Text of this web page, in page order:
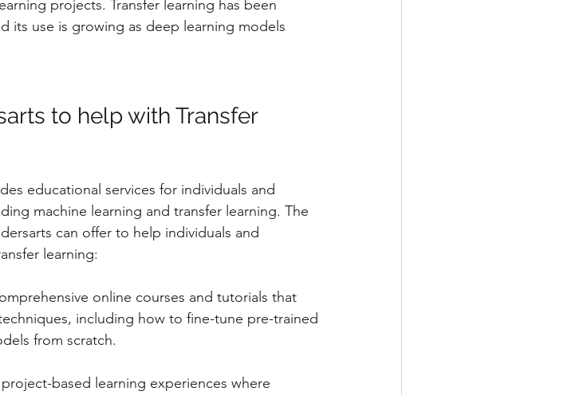
projects. Transfer learning has been
its use is growing as deep learning models
to help with Transfer
educational services for individuals and
machine learning and transfer learning. The
can offer to help individuals and
learning:
online courses and tutorials that
including how to fine-tune pre-trained
from scratch.
based learning experiences where